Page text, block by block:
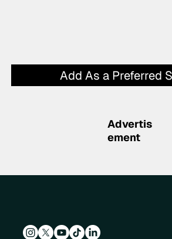
Add As a Preferred
Advertis
ement